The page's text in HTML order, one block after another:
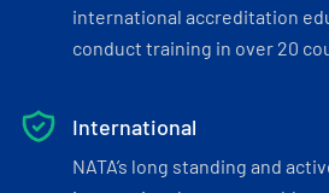
international accreditation
conduct training in over 20
International
NATA’s long standing and